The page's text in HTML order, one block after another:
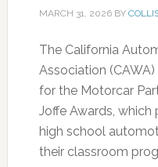
MARCH 31, 2026BY
The California
Association
for the Motorcar
Joffe Awards,
high school
their classroom